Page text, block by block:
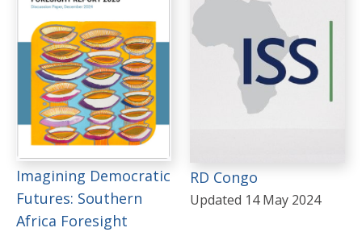
Imagining Democratic
Futures: Southern
Africa Foresight
RD Congo
Updated 14 May 2024